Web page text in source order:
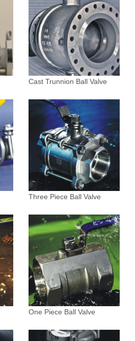
Cast Trunnion Ball Valve
Three Piece Ball Valve
One Piece Ball Valve